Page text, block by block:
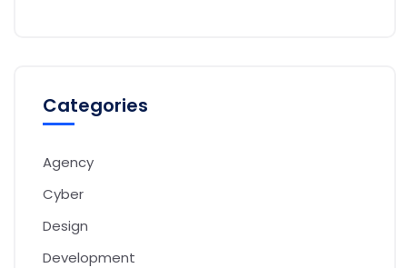
Categories
Agency
Cyber
Design
Development